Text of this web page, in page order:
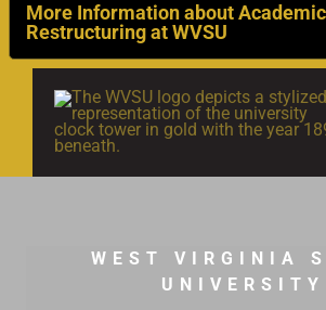
More Information about Academic
Restructuring at WVSU
content
WEST VIRGINIA
UNIVERSITY